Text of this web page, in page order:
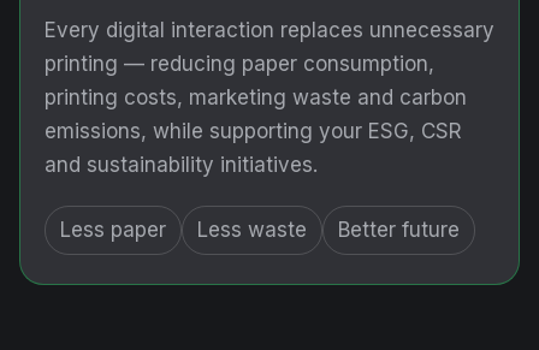
Every digital interaction replaces unnecessary
printing — reducing paper consumption,
printing costs, marketing waste and carbon
emissions, while supporting your ESG, CSR
and sustainability initiatives.
Less paper Less waste Better future